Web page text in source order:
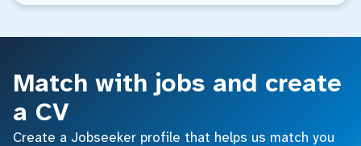
Match with jobs and create
a CV
Create a Jobseeker profile that helps us match you